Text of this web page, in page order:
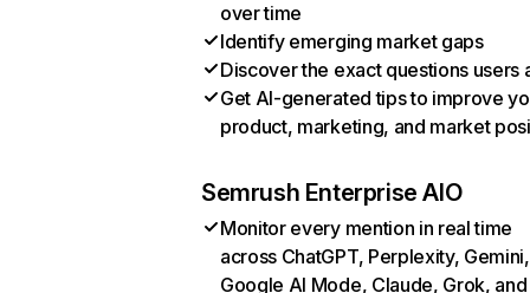
over time
Identify emerging market gaps
Discover the exact questions users
Get AI-generated tips to improve
product, marketing, and market
Semrush Enterprise AIO
Monitor every mention in real time
across ChatGPT, Perplexity, Gemini,
Google AI Mode, Claude, Grok, and